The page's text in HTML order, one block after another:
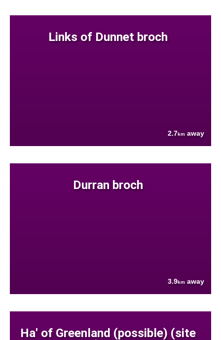
Links of Dunnet broch
2.7km away
Durran broch
3.9km away
Ha' of Greenland (possible) (site